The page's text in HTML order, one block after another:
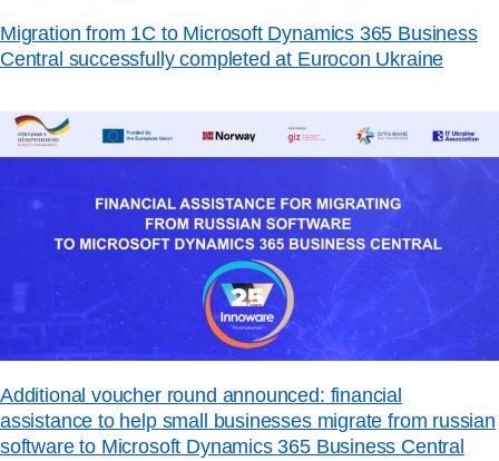
Migration from 1C to Microsoft Dynamics 365 Business
Central successfully completed at Eurocon Ukraine
Additional voucher round announced: financial
assistance to help small businesses migrate from russian
software to Microsoft Dynamics 365 Business Central